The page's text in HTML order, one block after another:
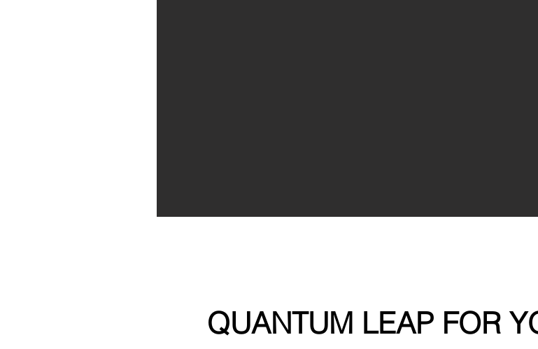
QUANTUM LEAP FOR